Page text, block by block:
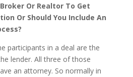
Or Realtor To Get
Or Should You Include An
participants in a deal are the
lender. All three of those
an attorney. So normally in